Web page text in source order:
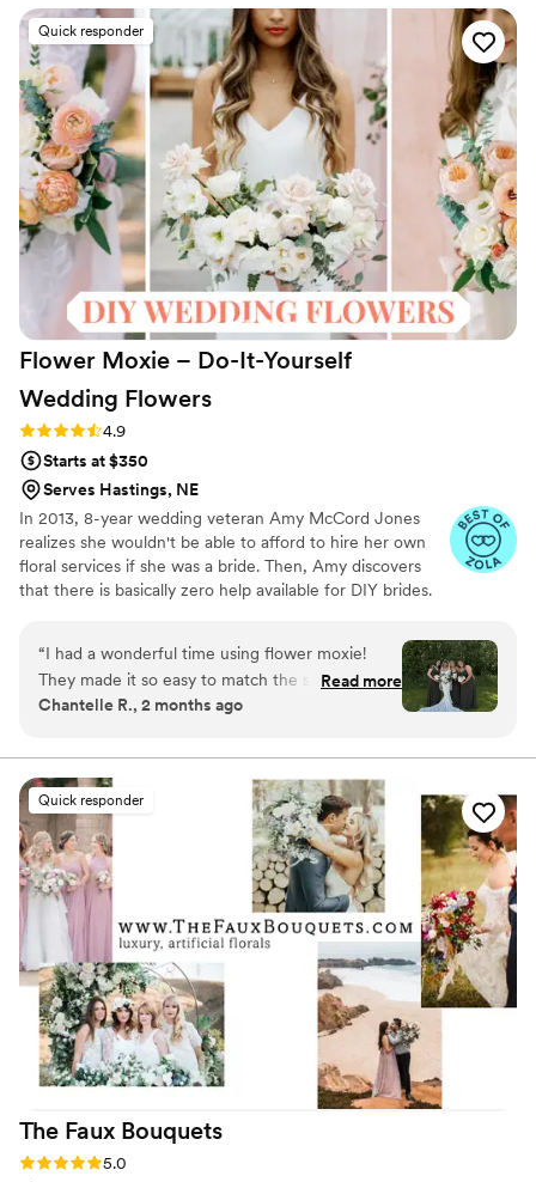
reception.
from a distance, and they were competitively
priced. However, their shipping turnaround time
was awful, with the flowers due back just 2 days
after the wedding. This is more of a business
than a vendor, so don't expect a lot of
personalized care. While I ordered more florals
than I ended up needing, it was worth it to have
the full, lush look I was going for on our special
day.”
Quick responder
Flower Moxie – Do-It-Yourself
Wedding Flowers
Rating: 4.9 (97 reviews)
4.9
Starts at $350
Serves Hastings, NE
In 2013, 8-year wedding veteran Amy McCord Jones
realizes she wouldn't be able to afford to hire her own
floral services if she was a bride. Then, Amy discovers
that there is basically zero help available for DIY brides.
grade blooms. Rude. So she launches Flower Moxie!
Flower Moxie remains a humble, tucked-away small
business out of Oklahoma City. We don’t zoom around
on scooters in some fancy high-rise. We stock an
listen to true crime podcasts while photographing curvy
ranunculus. Join us. There’s cake, hugs, and acceptance
here.
“I had a wonderful time using flower moxie!
They made it so easy to match the style of my
wedding and provided ample customer support
Read more
Chantelle R., 2 months ago
Quick responder
The Faux Bouquets
Rating: 5.0 (43 reviews)
5.0